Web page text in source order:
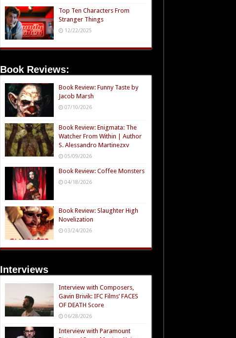
Top Ten Characters From
Stranger Things
12/22/2025
Book Reviews:
Book Review: Funny Taste by
Jacob Marsh
07/10/2026
Book Review: Enigmata: The
Watcher From Within | Author
S. Alessandro Martinezxv
05/09/2026
Book Review: Coffee Monsters
04/18/2026
Book Review: Slaughter High
Novelization
03/24/2026
Interviews
Interview with Composers,
Gavin Brivik: IFC Films’ FACES
OF DEATH Score
06/28/2026
Interview with Paramount